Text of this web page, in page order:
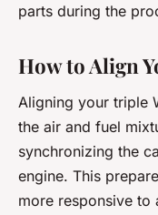
parts during the
How to Align
Aligning your triple
the air and fuel
synchronizing the
engine. This
more responsive to